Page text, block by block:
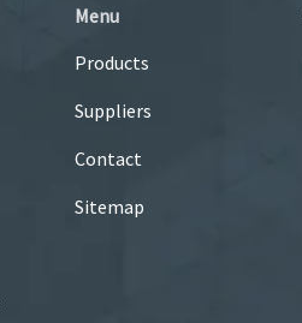
Menu
Products
Suppliers
Contact
Sitemap